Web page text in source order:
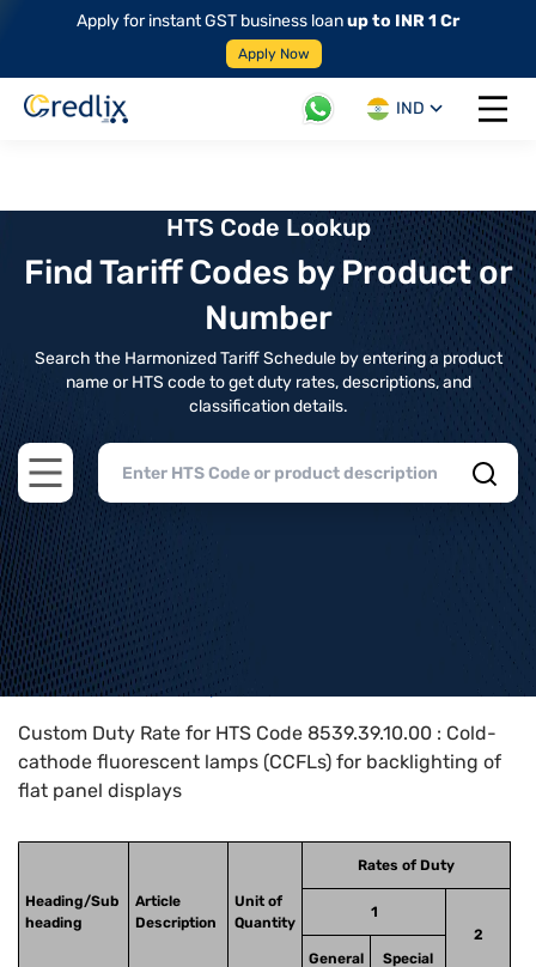
Apply for instant GST business loanup to INR 1 Cr
Apply Now
IND
Open
HTS Code Lookup
Find Tariff Codes by Product or
Number
Search the Harmonized Tariff Schedule by entering a product
name or HTS code to get duty rates, descriptions, and
classification details.
Open main menu
Home>HTS Codes> Chapter
Custom Duty Rate for HTS Code 8539.39.10.00 : Cold-
cathode fluorescent lamps (CCFLs) for backlighting of
flat panel displays
Heading/Sub
heading
Article
Description
Unit of
Quantity
Rates of Duty
1
2
General
Special